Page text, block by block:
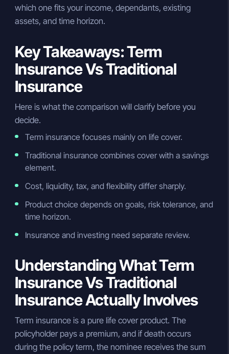
which one fits your income, dependants, existing
assets, and time horizon.
Key Takeaways: Term
Insurance Vs Traditional
Insurance
Here is what the comparison will clarify before you
decide.
Term insurance focuses mainly on life cover.
Traditional insurance combines cover with a savings
element.
Cost, liquidity, tax, and flexibility differ sharply.
Product choice depends on goals, risk tolerance, and
time horizon.
Insurance and investing need separate review.
Understanding What Term
Insurance Vs Traditional
Insurance Actually Involves
Term insurance is a pure life cover product. The
policyholder pays a premium, and if death occurs
during the policy term, the nominee receives the sum